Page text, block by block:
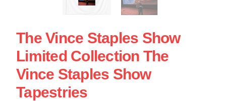
The Vince Staples Show
Limited Collection The
Vince Staples Show
Tapestries